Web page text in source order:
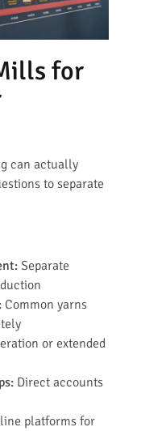
for
can actually
to separate
Separate
Common yarns
or extended
Direct accounts
platforms for